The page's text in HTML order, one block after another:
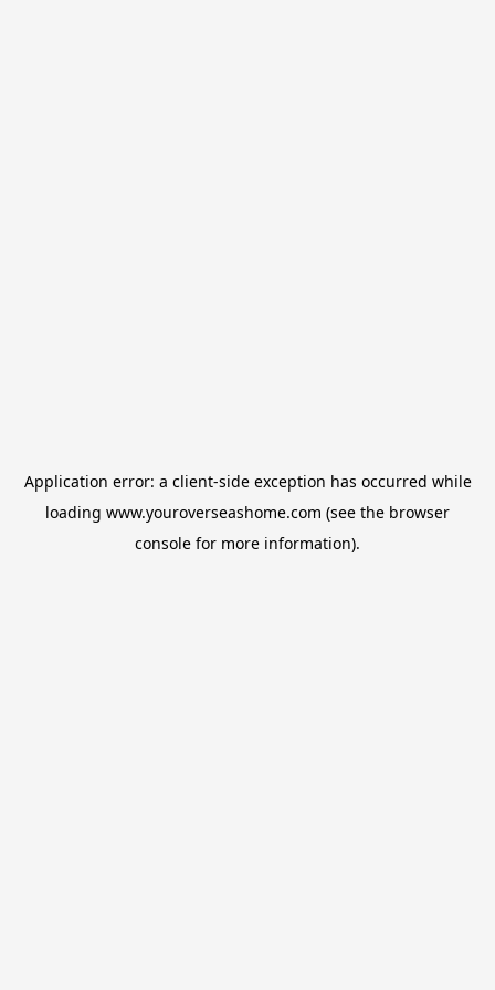
Application error: a client-side exception has occurred while
loading www.youroverseashome.com (see the browser
console for more information).